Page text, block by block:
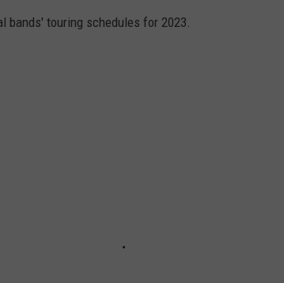
bands' touring schedules for 2023.